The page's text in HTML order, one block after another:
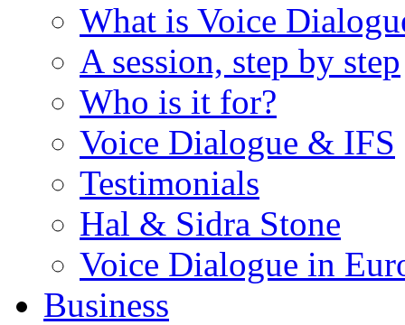
What is Voice
A session, step by step
Who is it for?
Voice Dialogue & IFS
Testimonials
Hal & Sidra Stone
Voice Dialogue in
Business